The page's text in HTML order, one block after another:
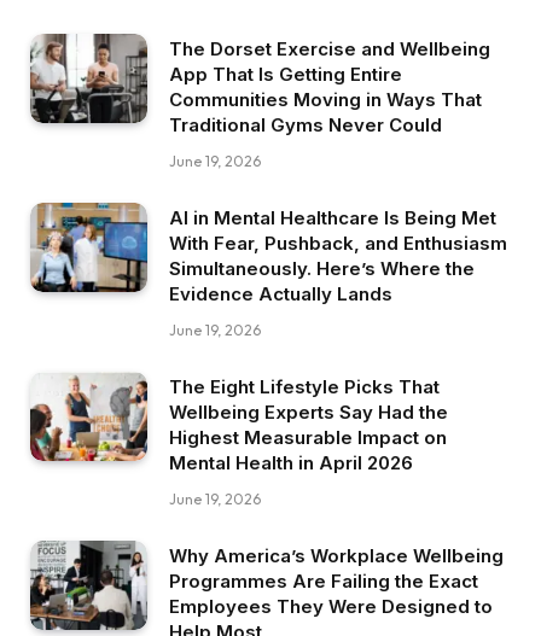
The Dorset Exercise and Wellbeing
App That Is Getting Entire
Communities Moving in Ways That
Traditional Gyms Never Could
June 19, 2026
AI in Mental Healthcare Is Being Met
With Fear, Pushback, and Enthusiasm
Simultaneously. Here’s Where the
Evidence Actually Lands
June 19, 2026
The Eight Lifestyle Picks That
Wellbeing Experts Say Had the
Highest Measurable Impact on
Mental Health in April 2026
June 19, 2026
Why America’s Workplace Wellbeing
Programmes Are Failing the Exact
Employees They Were Designed to
Help Most